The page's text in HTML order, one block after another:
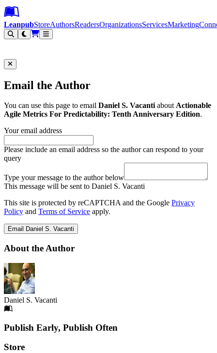
Leanpub Header
Leanpub Navigation
Skip to main content
Go to Leanpub.com
LeanpubStoreAuthorsReadersOrganizationsServicesMarketing
Email the Author
You can use this page to email Daniel S. VacantiaboutActionable
Agile Metrics For Predictability: Tenth Anniversary Edition.
Your email address
Please include an email address so the author can respond to your
query
Type your message to the author below
This message will be sent to Daniel S. Vacanti
This site is protected by reCAPTCHA and the Google Privacy
Policy and Terms of Service apply.
Email Daniel S. Vacanti
About the Author
Daniel S. Vacanti
Footer
Publish Early, Publish Often
Links
Store